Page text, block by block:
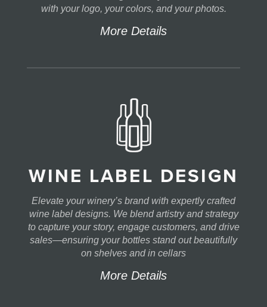
with your logo, your colors, and your photos.
More Details
WINE LABEL DESIGN
Elevate your winery’s brand with expertly crafted
wine label designs. We blend artistry and strategy
to capture your story, engage customers, and drive
sales—ensuring your bottles stand out beautifully
on shelves and in cellars
More Details